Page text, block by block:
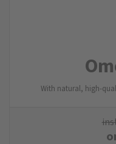
With natural, high-